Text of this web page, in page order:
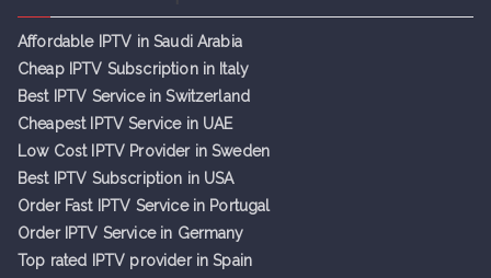
Affordable IPTV in Saudi Arabia
Cheap IPTV Subscription in Italy
Best IPTV Service in Switzerland
Cheapest IPTV Service in UAE
Low Cost IPTV Provider in Sweden
Best IPTV Subscription in USA
Order Fast IPTV Service in Portugal
Order IPTV Service in Germany
Top rated IPTV provider in Spain